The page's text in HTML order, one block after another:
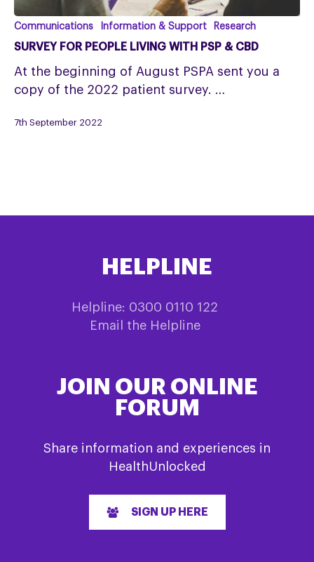
Survey
for
living
with
PSP
Communications Information & Support Research
SURVEY FOR PEOPLE LIVING WITH PSP & CBD
At the beginning of August PSPA sent you a
copy of the 2022 patient survey. …
7th September 2022
HELPLINE
Helpline: 0300 0110 122
Email the Helpline
JOIN OUR ONLINE
FORUM
Share information and experiences in
HealthUnlocked
SIGN UP HERE